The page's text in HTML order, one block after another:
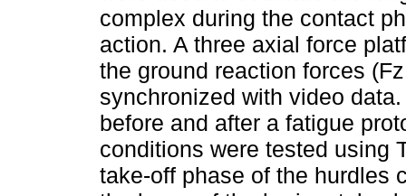
complex during the contact
action. A three axial force
the ground reaction forces
synchronized with video
before and after a fatigue
conditions were tested using
take-off phase of the hurdles